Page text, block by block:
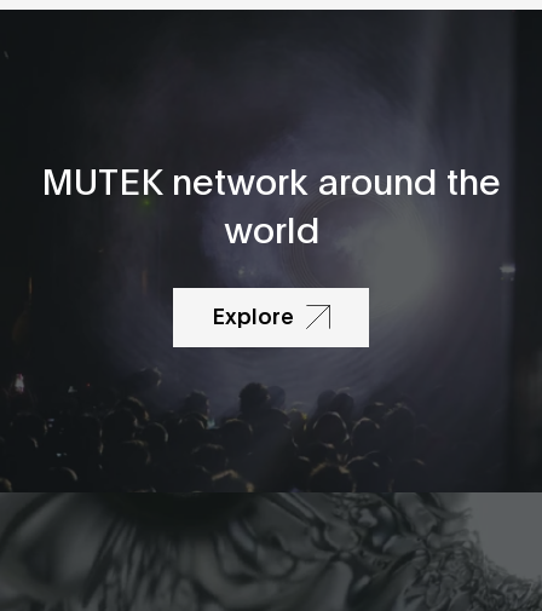
MUTEK network around the
world
Explore